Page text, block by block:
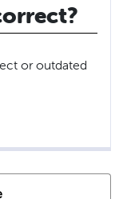
or outdated